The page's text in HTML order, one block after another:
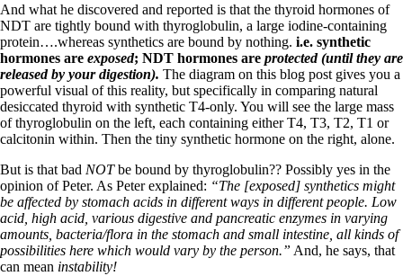
The Gray Areas of Patient Experiences
B12
Iron
Take your temp!
Thyroid, Depression, Mental Health
Blood Pressure & Hypothyroidism
Hypopituitary
Vegetarian
Constipation
CFS / ME – it may be related!
Fibromyalgia—it’s may be related!
Stomach acid—the why and the what
Janie’s Favorite Products
Disclaimer
And what he discovered and reported is that the thyroid hormones of
NDT are tightly bound with thyroglobulin, a large iodine-containing
protein….whereas synthetics are bound by nothing. i.e. synthetic
hormones are exposed; NDT hormones are protected (until they are
released by your digestion). The diagram on this blog post gives you a
powerful visual of this reality, but specifically in comparing natural
desiccated thyroid with synthetic T4-only. You will see the large mass
of thyroglobulin on the left, each containing either T4, T3, T2, T1 or
calcitonin within. Then the tiny synthetic hormone on the right, alone.
But is that bad NOTbe bound by thyroglobulin?? Possibly yes in the
opinion of Peter. As Peter explained: “The [exposed] synthetics might
be affected by stomach acids in different ways in different people. Low
acid, high acid, various digestive and pancreatic enzymes in varying
amounts, bacteria/flora in the stomach and small intestine, all kinds of
possibilities here which would vary by the person.” And, he says, that
can mean instability!